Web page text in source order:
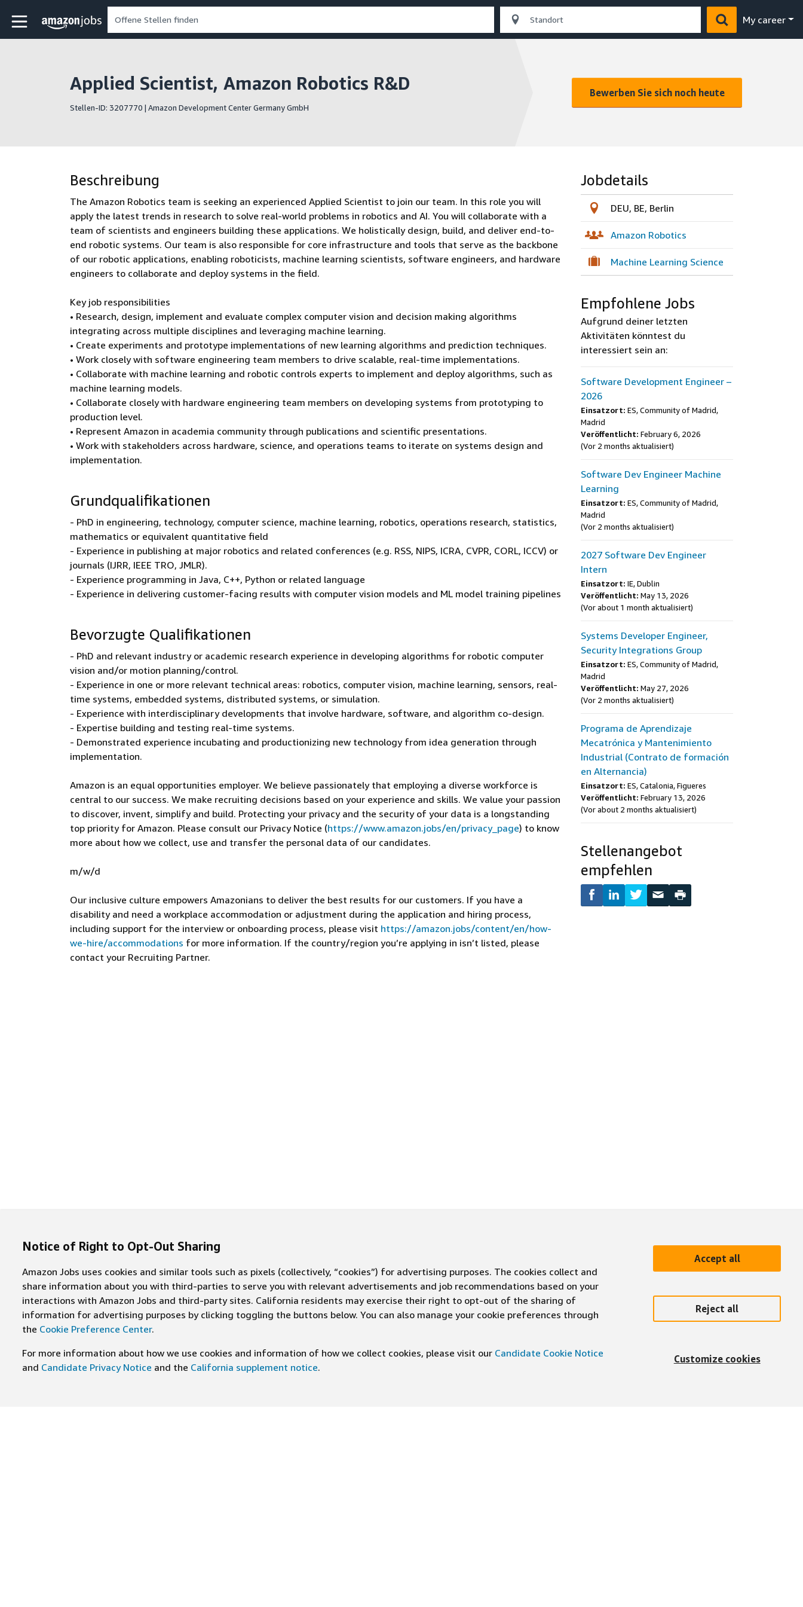
Skip to main content
Amazon Jobs-Startseite My career
Applied Scientist, Amazon Robotics R&D
Stellen-ID: 3207770 | Amazon Development Center Germany GmbH
Bewerben Sie sich noch heute
Beschreibung
The Amazon Robotics team is seeking an experienced Applied Scientist to join our team. In this role you will
apply the latest trends in research to solve real-world problems in robotics and AI. You will collaborate with a
team of scientists and engineers building these applications. We holistically design, build, and deliver end-to-
end robotic systems. Our team is also responsible for core infrastructure and tools that serve as the backbone
of our robotic applications, enabling roboticists, machine learning scientists, software engineers, and hardware
engineers to collaborate and deploy systems in the field.
Key job responsibilities
• Research, design, implement and evaluate complex computer vision and decision making algorithms
integrating across multiple disciplines and leveraging machine learning.
• Create experiments and prototype implementations of new learning algorithms and prediction techniques.
• Work closely with software engineering team members to drive scalable, real-time implementations.
• Collaborate with machine learning and robotic controls experts to implement and deploy algorithms, such as
machine learning models.
• Collaborate closely with hardware engineering team members on developing systems from prototyping to
production level.
• Represent Amazon in academia community through publications and scientific presentations.
• Work with stakeholders across hardware, science, and operations teams to iterate on systems design and
implementation.
Grundqualifikationen
- PhD in engineering, technology, computer science, machine learning, robotics, operations research, statistics,
mathematics or equivalent quantitative field
- Experience in publishing at major robotics and related conferences (e.g. RSS, NIPS, ICRA, CVPR, CORL, ICCV) or
journals (IJRR, IEEE TRO, JMLR).
- Experience programming in Java, C++, Python or related language
- Experience in delivering customer-facing results with computer vision models and ML model training pipelines
Bevorzugte Qualifikationen
- PhD and relevant industry or academic research experience in developing algorithms for robotic computer
vision and/or motion planning/control.
- Experience in one or more relevant technical areas: robotics, computer vision, machine learning, sensors, real-
time systems, embedded systems, distributed systems, or simulation.
- Experience with interdisciplinary developments that involve hardware, software, and algorithm co-design.
- Expertise building and testing real-time systems.
- Demonstrated experience incubating and productionizing new technology from idea generation through
implementation.
Amazon is an equal opportunities employer. We believe passionately that employing a diverse workforce is
central to our success. We make recruiting decisions based on your experience and skills. We value your passion
to discover, invent, simplify and build. Protecting your privacy and the security of your data is a longstanding
top priority for Amazon. Please consult our Privacy Notice (https://www.amazon.jobs/en/privacy_page) to know
more about how we collect, use and transfer the personal data of our candidates.
m/w/d
Our inclusive culture empowers Amazonians to deliver the best results for our customers. If you have a
disability and need a workplace accommodation or adjustment during the application and hiring process,
including support for the interview or onboarding process, please visit https://amazon.jobs/content/en/how-
we-hire/accommodations for more information. If the country/region you’re applying in isn’t listed, please
contact your Recruiting Partner.
Jobdetails
DEU, BE, Berlin
Amazon Robotics
Machine Learning Science
Empfohlene Jobs
Aufgrund deiner letzten
Aktivitäten könntest du
interessiert sein an:
Software Development Engineer –
2026
Einsatzort: ES, Community of Madrid,
Madrid
Veröffentlicht: February 6, 2026
(Vor 2 months aktualisiert)
Software Dev Engineer Machine
Learning
Einsatzort: ES, Community of Madrid,
Madrid
(Vor 2 months aktualisiert)
2027 Software Dev Engineer
Intern
Einsatzort: IE, Dublin
Veröffentlicht: May 13, 2026
(Vor about 1 month aktualisiert)
Systems Developer Engineer,
Security Integrations Group
Einsatzort: ES, Community of Madrid,
Madrid
Veröffentlicht: May 27, 2026
(Vor 2 months aktualisiert)
Programa de Aprendizaje
Mecatrónica y Mantenimiento
Industrial (Contrato de formación
en Alternancia)
Einsatzort: ES, Catalonia, Figueres
Veröffentlicht: February 13, 2026
(Vor about 2 months aktualisiert)
Stellenangebot
empfehlen
Notice of Right to Opt-Out Sharing
Amazon Jobs uses cookies and similar tools such as pixels (collectively, “cookies”) for advertising purposes. The cookies collect and
share information about you with third-parties to serve you with relevant advertisements and job recommendations based on your
interactions with Amazon Jobs and third-party sites. California residents may exercise their right to opt-out of the sharing of
information for advertising purposes by clicking toggling the buttons below. You can also manage your cookie preferences through
the Cookie Preference Center.
For more information about how we use cookies and information of how we collect cookies, please visit our Candidate Cookie Notice
and Candidate Privacy Notice and the California supplement notice.
Accept all
Reject all
Customize cookies